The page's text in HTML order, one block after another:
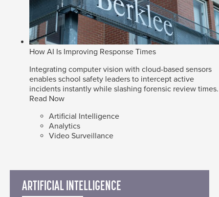
How AI Is Improving Response Times
Integrating computer vision with cloud-based sensors
enables school safety leaders to intercept active
incidents instantly while slashing forensic review times.
Read Now
Artificial Intelligence
Analytics
Video Surveillance
ARTIFICIAL INTELLIGENCE